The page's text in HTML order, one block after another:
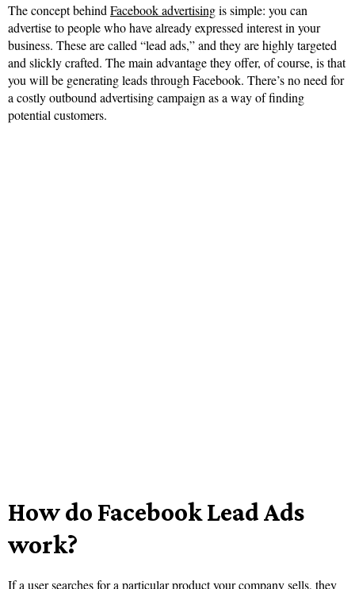
The concept behind Facebook advertisingis simple: you can
advertise to people who have already expressed interest in your
business. These are called “lead ads,” and they are highly targeted
and slickly crafted. The main advantage they offer, of course, is that
you will be generating leads through Facebook. There’s no need for
a costly outbound advertising campaign as a way of finding
potential customers.
How do Facebook Lead Ads
work?
If a user searches for a particular product your company sells, they